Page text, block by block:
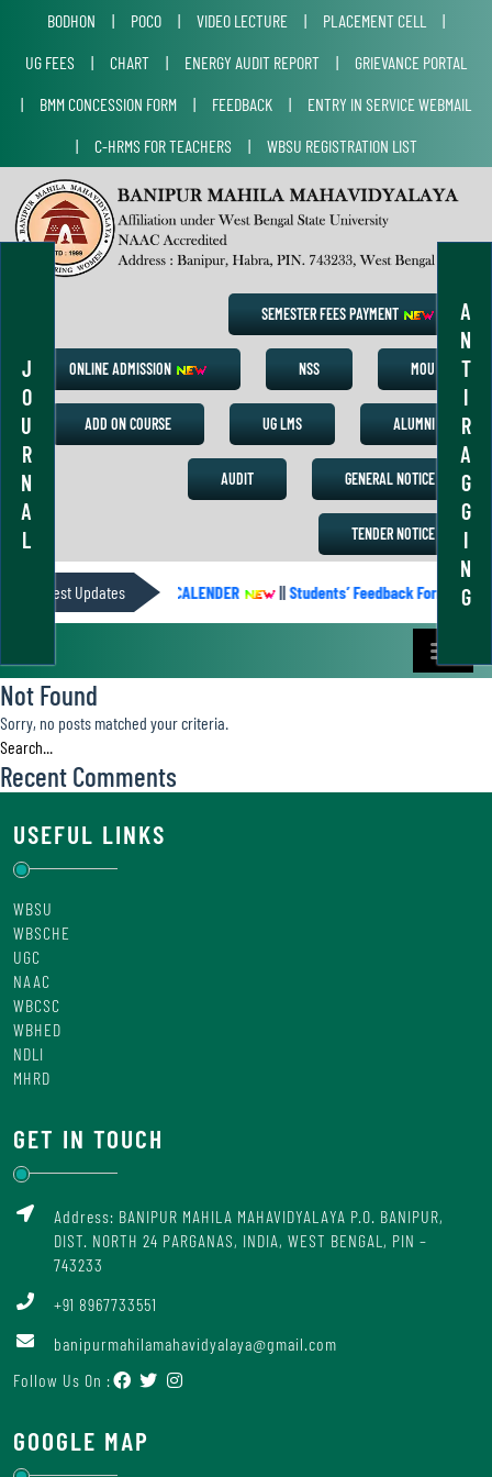
J
O
U
R
N
A
L
A
N
T
I
R
A
G
G
I
N
G
BODHON | POCO | VIDEO LECTURE | PLACEMENT CELL
|
UG FEES
| CHART | ENERGY AUDIT REPORT |
GRIEVANCE PORTAL
|
BMM CONCESSION FORM | FEEDBACK |
ENTRY IN SERVICE WEBMAIL
|
C-HRMS FOR TEACHERS | WBSU REGISTRATION LIST
SEMESTER FEES PAYMENT
ONLINE ADMISSION NSS MOU
ADD ON COURSE UG LMS ALUMNI
AUDIT GENERAL NOTICE
TENDER NOTICE
Latest UpdatesACADEMIC CALENDER ||Students’ Feedback Form
Not Found
Sorry, no posts matched your criteria.
Recent Comments
USEFUL LINKS
WBSU
WBSCHE
UGC
NAAC
WBCSC
WBHED
NDLI
MHRD
GET IN TOUCH
Address: BANIPUR MAHILA MAHAVIDYALAYA P.O. BANIPUR,
DIST. NORTH 24 PARGANAS, INDIA, WEST BENGAL, PIN –
743233
+91 8967733551
banipurmahilamahavidyalaya@gmail.com
Follow Us On :
GOOGLE MAP